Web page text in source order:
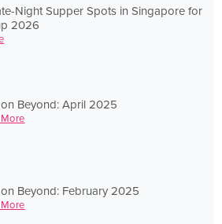
Night Supper Spots in Singapore for
2026
Beyond: April 2025
Beyond: February 2025